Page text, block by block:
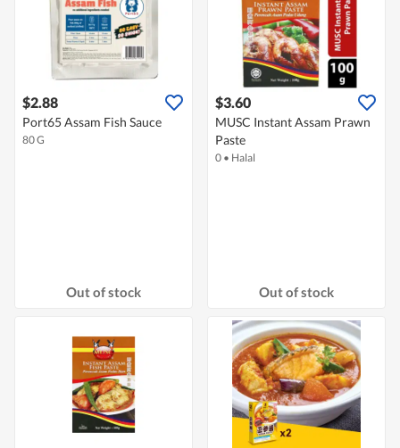
$2.88
Port65 Assam Fish Sauce
80 G
Out of stock
$3.60
MUSC Instant Assam Prawn
Paste
0 • Halal
Out of stock